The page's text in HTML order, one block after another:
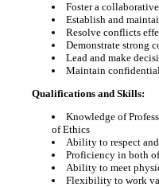
Foster a
Establish and
Resolve conflicts
Demonstrate strong
Lead and make
Maintain
Qualifications and Skills:
Knowledge of
of Ethics
Ability to respect
Proficiency in both
Ability to meet
Flexibility to work